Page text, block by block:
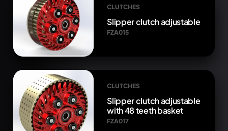
CLUTCHES
Slipper clutch adjustable
FZA015
CLUTCHES
Slipper clutch adjustable
with 48 teeth basket
FZA017